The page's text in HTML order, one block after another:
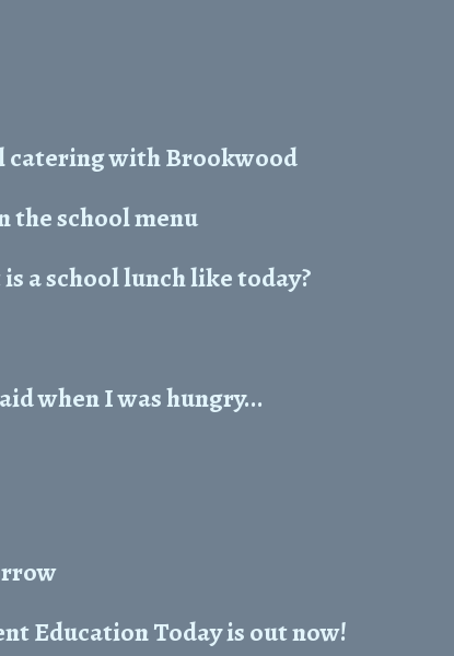
with Brookwood
the school menu
a school lunch like today?
when I was hungry...
Education Today is out now!